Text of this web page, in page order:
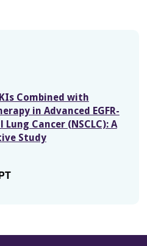
Combined with
in Advanced EGFR-
Cancer (NSCLC): A
Study